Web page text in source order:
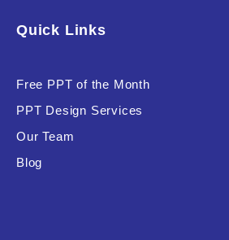
Training & Coaching
Uncategorized
Quick Links
Free PPT of the Month
PPT Design Services
Our Team
Blog